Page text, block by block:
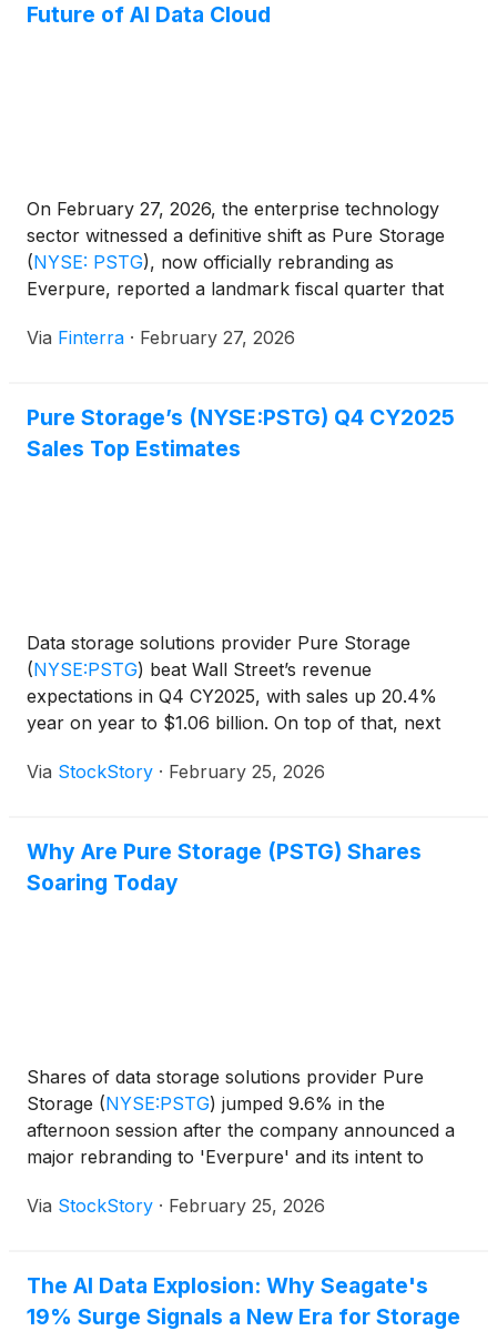
Future of AI Data Cloud
On February 27, 2026, the enterprise technology
sector witnessed a definitive shift as Pure Storage
(NYSE: PSTG), now officially rebranding as
Everpure, reported a landmark fiscal quarter that
Following the announcement of its first-ever $1
[...]
Via Finterra · February 27, 2026
Pure Storage’s (NYSE:PSTG) Q4 CY2025
Sales Top Estimates
Data storage solutions provider Pure Storage
(NYSE:PSTG) beat Wall Street’s revenue
expectations in Q4 CY2025, with sales up 20.4%
year on year to $1.06 billion. On top of that, next
midpoint) was surprisingly good and 8.1% above
consensus estimates.
Via StockStory · February 25, 2026
Why Are Pure Storage (PSTG) Shares
Soaring Today
Shares of data storage solutions provider Pure
Storage (NYSE:PSTG) jumped 9.6% in the
afternoon session after the company announced a
major rebranding to 'Everpure' and its intent to
strategic shift ahead of its earnings report.
Via StockStory · February 25, 2026
The AI Data Explosion: Why Seagate's
19% Surge Signals a New Era for Storage